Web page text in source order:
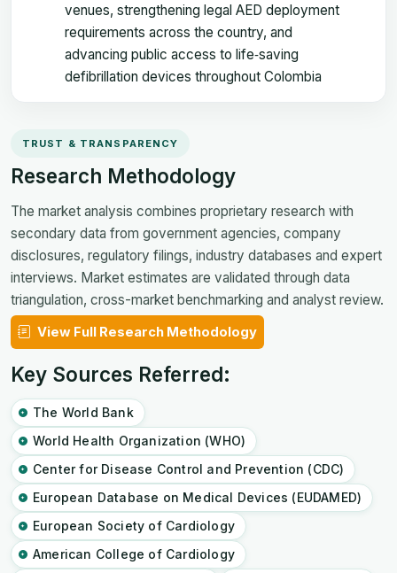
venues, strengthening legal AED deployment
requirements across the country, and
advancing public access to life‑saving
defibrillation devices throughout Colombia
TRUST & TRANSPARENCY
Research Methodology
The market analysis combines proprietary research with
secondary data from government agencies, company
disclosures, regulatory filings, industry databases and expert
interviews. Market estimates are validated through data
triangulation, cross-market benchmarking and analyst review.
View Full Research Methodology
Key Sources Referred:
The World Bank
World Health Organization (WHO)
Center for Disease Control and Prevention (CDC)
European Database on Medical Devices (EUDAMED)
European Society of Cardiology
American College of Cardiology